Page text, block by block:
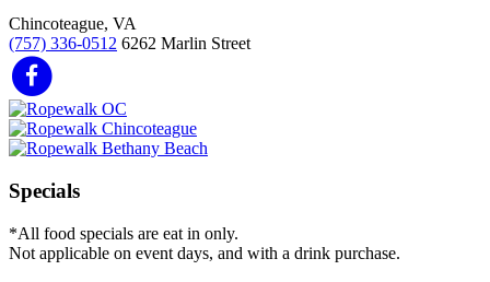
Chincoteague, VA
(757) 336-0512 6262 Marlin Street
Specials
*All food specials are eat in only.
Not applicable on event days, and with a drink purchase.